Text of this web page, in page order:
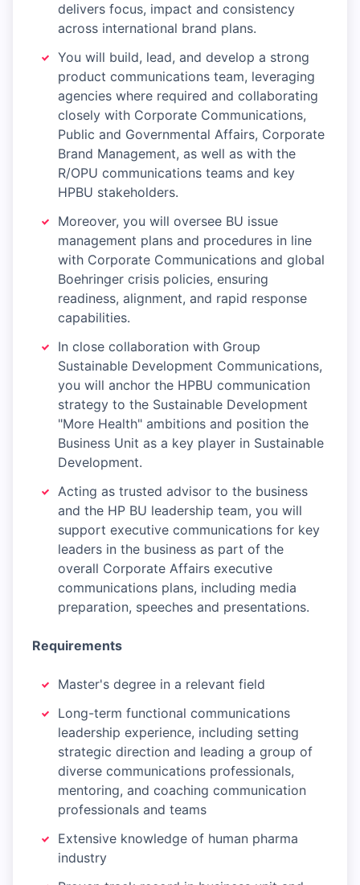
delivers focus, impact and consistency
across international brand plans.
You will build, lead, and develop a strong
product communications team, leveraging
agencies where required and collaborating
closely with Corporate Communications,
Public and Governmental Affairs, Corporate
Brand Management, as well as with the
R/OPU communications teams and key
HPBU stakeholders.
Moreover, you will oversee BU issue
management plans and procedures in line
with Corporate Communications and global
Boehringer crisis policies, ensuring
readiness, alignment, and rapid response
capabilities.
In close collaboration with Group
Sustainable Development Communications,
you will anchor the HPBU communication
strategy to the Sustainable Development
"More Health" ambitions and position the
Business Unit as a key player in Sustainable
Development.
Acting as trusted advisor to the business
and the HP BU leadership team, you will
support executive communications for key
leaders in the business as part of the
overall Corporate Affairs executive
communications plans, including media
preparation, speeches and presentations.
Requirements
Master's degree in a relevant field
Long-term functional communications
leadership experience, including setting
strategic direction and leading a group of
diverse communications professionals,
mentoring, and coaching communication
professionals and teams
Extensive knowledge of human pharma
industry